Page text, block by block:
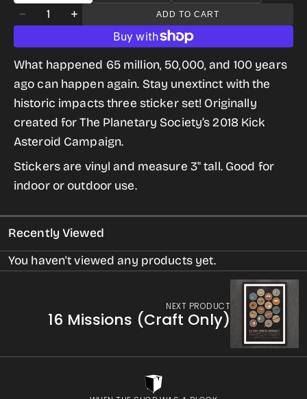
Decrease
for
KickAsteroid
Historic
Impacts
Sticker
Quantity
Increase
quantity
for
KickAsteroid
Historic
Impacts
Sticker
ADD TO CART
What happened 65 million, 50,000, and 100 years
ago can happen again. Stay unextinct with the
historic impacts three sticker set! Originally
created for The Planetary Society’s 2018 Kick
Asteroid Campaign.
Stickers are vinyl and measure 3" tall. Good for
indoor or outdoor use.
Recently Viewed
You haven't viewed any products yet.
NEXT PRODUCT
16 Missions (Craft Only)